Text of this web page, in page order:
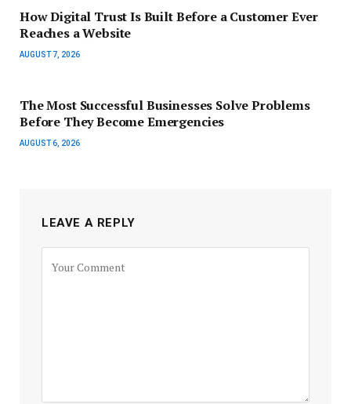
How Digital Trust Is Built Before a Customer Ever
Reaches a Website
AUGUST 7, 2026
The Most Successful Businesses Solve Problems
Before They Become Emergencies
AUGUST 6, 2026
LEAVE A REPLY